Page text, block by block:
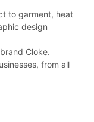
to garment, heat
design
Cloke.
from all